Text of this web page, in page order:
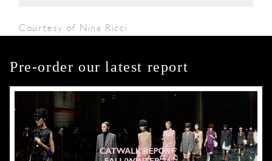
Courtesy of Nina Ricci
Pre-order our latest report